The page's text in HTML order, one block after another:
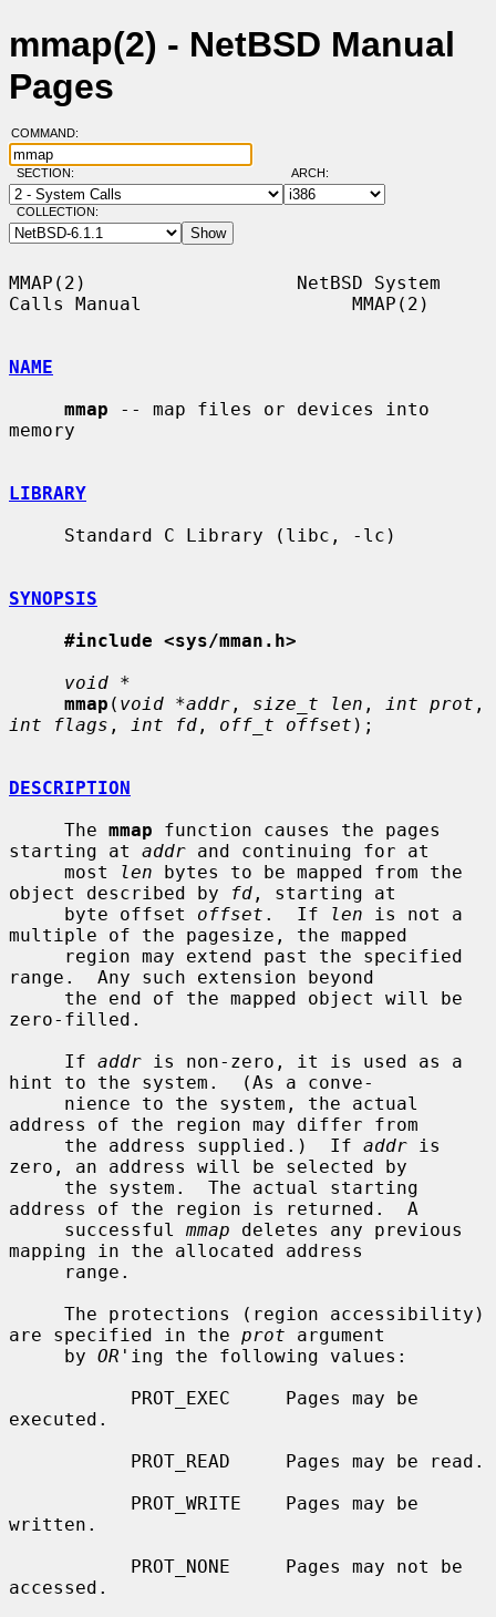
mmap(2) - NetBSD Manual
Pages
COMMAND:
SECTION: ARCH:
COLLECTION:
MMAP(2)                   NetBSD System
Calls Manual                   MMAP(2)
NAME
mmap -- map files or devices into
memory
LIBRARY
SYNOPSIS
#include <sys/mman.h>
void *
mmap ( void *addr , size_t len , int prot
int flags , int fd , off_t offset );
DESCRIPTION
     The
mmap function causes the pages
starting at addr and continuing for at
     most
len bytes to be mapped from the
object described by
fd , starting at
     byte offset
offset .  If len is not a
multiple of the pagesize, the mapped
range.  Any such extension beyond
zero-filled.
     If
addr is non-zero, it is used as a
hint to the system.  (As a conve-
address of the region may differ from
     the address supplied.)  If
addr is
zero, an address will be selected by
address of the region is returned.  A
     successful
mmap deletes any previous
mapping in the allocated address
are specified in the prot argument
     by
OR 'ing the following values:
executed.
written.
accessed.